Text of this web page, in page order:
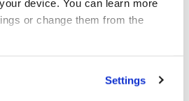
device. You can learn more
or change them from the
Settings